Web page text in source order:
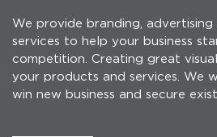
We provide branding, advertising
services to help your business
competition. Creating great
your products and services. We
win new business and secure